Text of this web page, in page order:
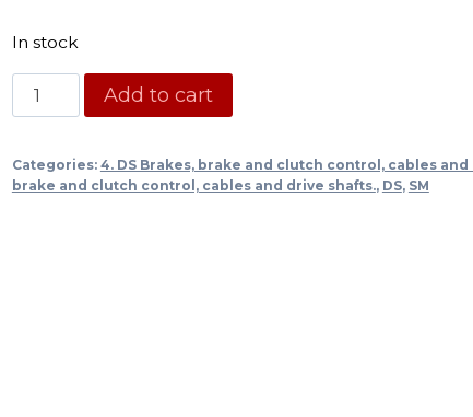
In stock
Tripoïdehuismoer
M12
1,25
Add to cart
Categories: 4. DS Brakes, brake and clutch control, cables and
brake and clutch control, cables and drive shafts., DS, SM